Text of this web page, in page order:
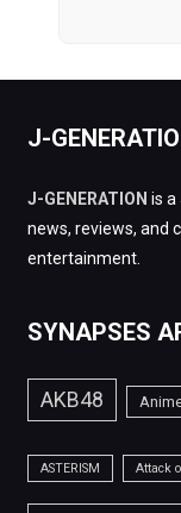
J-
J-GENERATION is
news, reviews, and
entertainment.
SYNAPSES
AKB48
ASTERISM Attack